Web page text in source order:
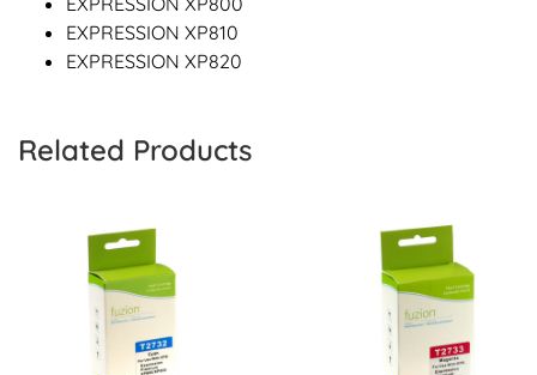
EXPRESSION XP810
EXPRESSION XP820
Related Products